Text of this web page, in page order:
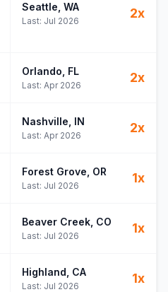
Seattle , WA
Last: Jul 2026
2x
Orlando , FL
Last: Apr 2026
2x
Nashville , IN
Last: Apr 2026
2x
Forest Grove , OR
Last: Jul 2026
1x
Beaver Creek, CO
Last: Jul 2026
1x
Highland , CA
Last: Jul 2026
1x